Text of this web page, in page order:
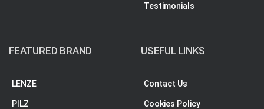
Testimonials
FEATURED BRAND
LENZE
PILZ
USEFUL LINKS
Contact Us
Cookies Policy